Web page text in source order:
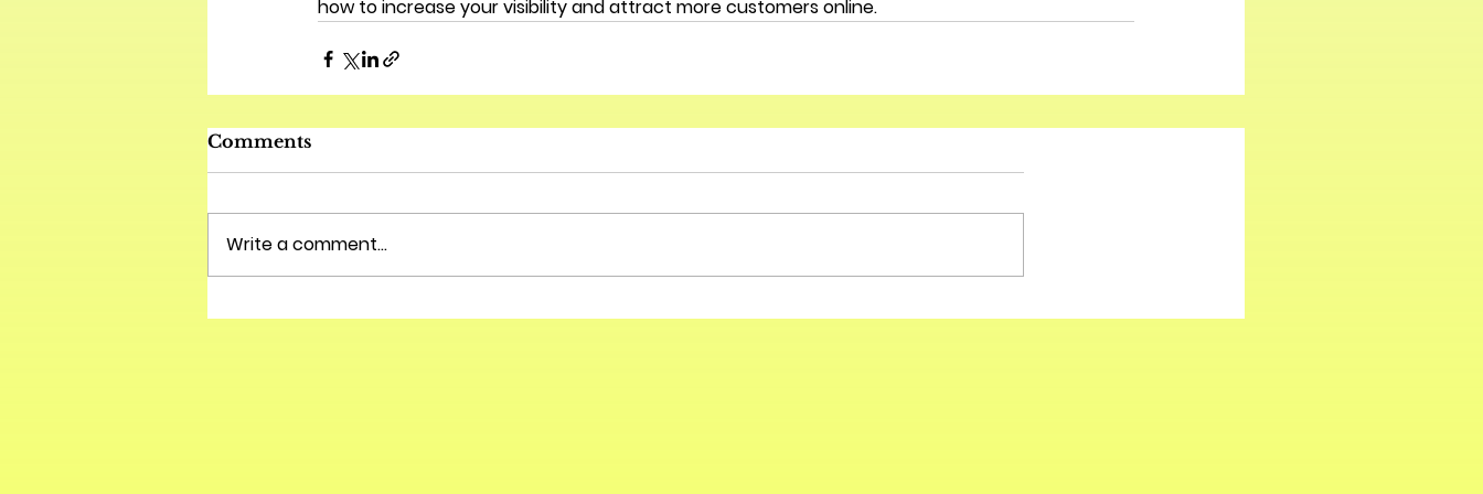
how to increase your visibility and attract more customers online.
Comments
Write a comment...